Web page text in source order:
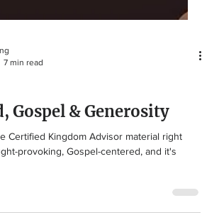
Gospel & Generosity
Certified Kingdom Advisor material right
provoking, Gospel-centered, and it's